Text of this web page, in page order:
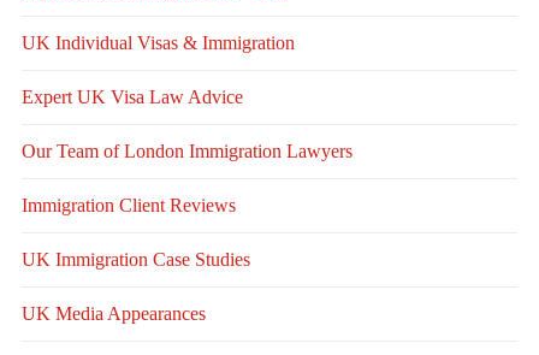
UK Individual Visas & Immigration
Expert UK Visa Law Advice
Our Team of London Immigration Lawyers
Immigration Client Reviews
UK Immigration Case Studies
UK Media Appearances